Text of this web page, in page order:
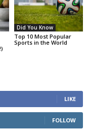
Did You Know
Top 10 Most Popular
Sports in the World
LIKE
FOLLOW